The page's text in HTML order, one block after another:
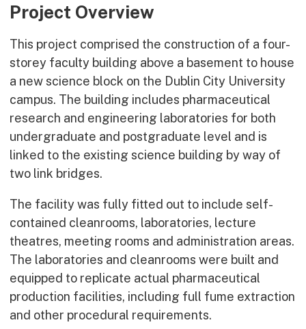
Project Overview
This project comprised the construction of a four-
storey faculty building above a basement to house
a new science block on the Dublin City University
campus. The building includes pharmaceutical
research and engineering laboratories for both
undergraduate and postgraduate level and is
linked to the existing science building by way of
two link bridges.
The facility was fully fitted out to include self-
contained cleanrooms, laboratories, lecture
theatres, meeting rooms and administration areas.
The laboratories and cleanrooms were built and
equipped to replicate actual pharmaceutical
production facilities, including full fume extraction
and other procedural requirements.